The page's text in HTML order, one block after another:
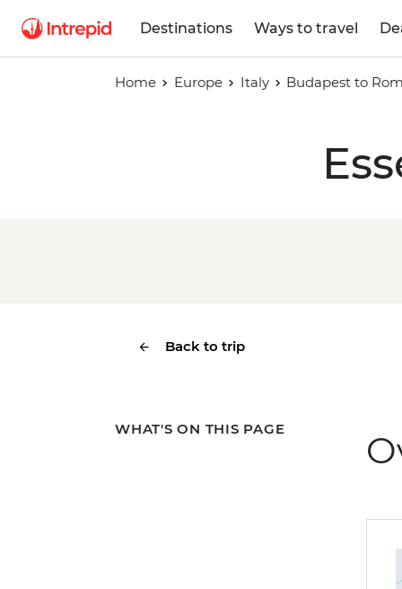
Destinations Ways to travel
Home Europe Italy Budapest to
Back to trip
WHAT'S ON THIS PAGE